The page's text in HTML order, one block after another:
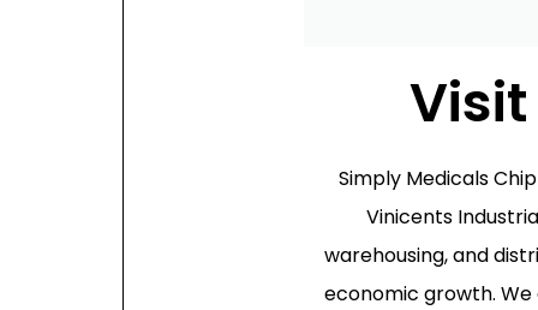
Simply Medicals
Vinicents
warehousing, and
economic growth. We